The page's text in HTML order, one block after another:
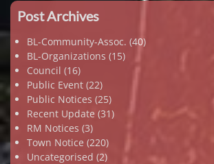
Post Archives
BL-Community-Assoc. (40)
BL-Organizations (15)
Council (16)
Public Event (22)
Public Notices (25)
Recent Update (31)
RM Notices (3)
Town Notice (220)
Uncategorised (2)